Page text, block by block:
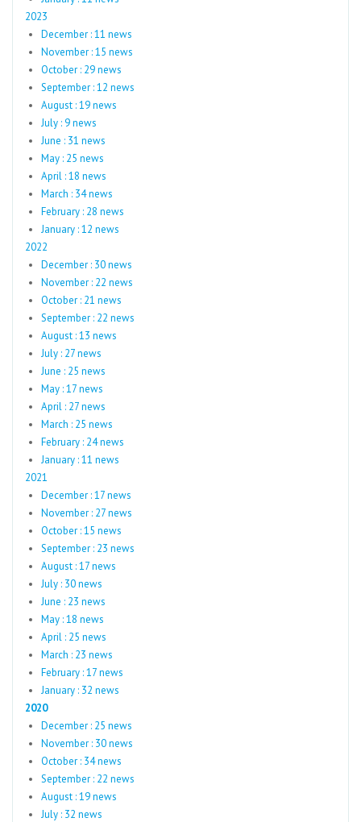
2023
December : 11 news
November : 15 news
October : 29 news
September : 12 news
August : 19 news
July : 9 news
June : 31 news
May : 25 news
April : 18 news
March : 34 news
February : 28 news
January : 12 news
2022
December : 30 news
November : 22 news
October : 21 news
September : 22 news
August : 13 news
July : 27 news
June : 25 news
May : 17 news
April : 27 news
March : 25 news
February : 24 news
January : 11 news
2021
December : 17 news
November : 27 news
October : 15 news
September : 23 news
August : 17 news
July : 30 news
June : 23 news
May : 18 news
April : 25 news
March : 23 news
February : 17 news
January : 32 news
2020
December : 25 news
November : 30 news
October : 34 news
September : 22 news
August : 19 news
July : 32 news